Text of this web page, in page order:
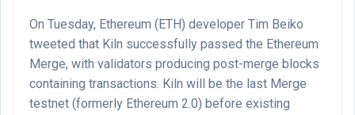
On Tuesday, Ethereum (ETH) developer Tim Beiko
tweeted that Kiln successfully passed the Ethereum
Merge, with validators producing post-merge blocks
containing transactions. Kiln will be the last Merge
testnet (formerly Ethereum 2.0) before existing